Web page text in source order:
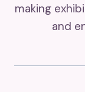
making
and